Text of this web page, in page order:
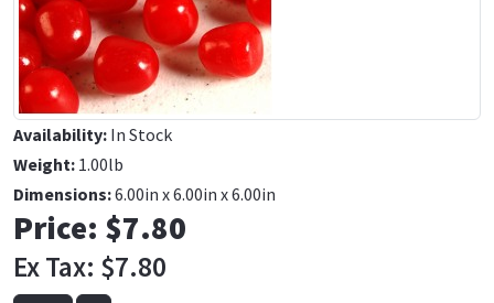
Availability: In Stock
Weight: 1.00lb
Dimensions:6.00in x 6.00in x 6.00in
Price: $7.80
Ex Tax: $7.80